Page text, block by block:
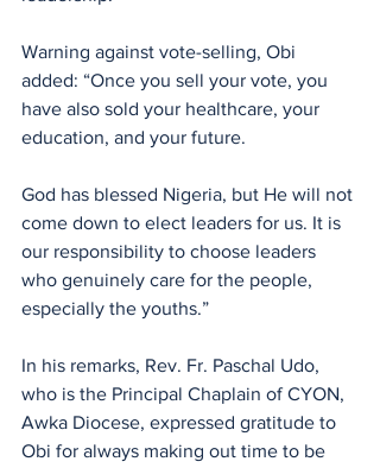
Warning against vote-selling, Obi
added: “Once you sell your vote, you
have also sold your healthcare, your
education, and your future.
God has blessed Nigeria, but He will not
come down to elect leaders for us. It is
our responsibility to choose leaders
who genuinely care for the people,
especially the youths.”
In his remarks, Rev. Fr. Paschal Udo,
who is the Principal Chaplain of CYON,
Awka Diocese, expressed gratitude to
Obi for always making out time to be